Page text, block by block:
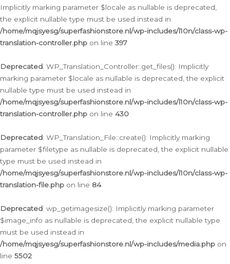
Implicitly marking parameter $locale as nullable is deprecated,
the explicit nullable type must be used instead in
/home/mqjsyesg/superfashionstore.nl/wp-includes/l10n/class-wp-
translation-controller.php on line 397
Deprecated: WP_Translation_Controller::get_files(): Implicitly
marking parameter $locale as nullable is deprecated, the explicit
nullable type must be used instead in
/home/mqjsyesg/superfashionstore.nl/wp-includes/l10n/class-wp-
translation-controller.php on line 430
Deprecated: WP_Translation_File::create(): Implicitly marking
parameter $filetype as nullable is deprecated, the explicit nullable
type must be used instead in
/home/mqjsyesg/superfashionstore.nl/wp-includes/l10n/class-wp-
translation-file.php on line 84
Deprecated: wp_getimagesize(): Implicitly marking parameter
$image_info as nullable is deprecated, the explicit nullable type
must be used instead in
/home/mqjsyesg/superfashionstore.nl/wp-includes/media.php on
line 5502